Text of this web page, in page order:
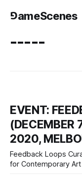
⅁ameScenes
-----
EVENT:
(DECEMBER
2020,
Feedback Loops Curated by Miriam Kelly Australian Centre
for Contemporary Art 111 Sturt Street Southbank VIC 3006